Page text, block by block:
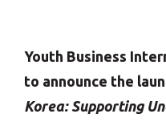
Youth Business
to announce the
Korea: Supporting